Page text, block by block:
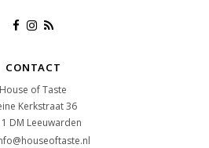
CONTACT
House of Taste
Kerkstraat 36
DM Leeuwarden